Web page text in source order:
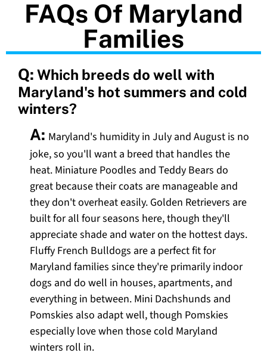
FAQs Of Maryland
Families
Q: Which breeds do well with
Maryland's hot summers and cold
winters?
A: Maryland's humidity in July and August is no
joke, so you'll want a breed that handles the
heat. Miniature Poodles and Teddy Bears do
great because their coats are manageable and
they don't overheat easily. Golden Retrievers are
built for all four seasons here, though they'll
appreciate shade and water on the hottest days.
Fluffy French Bulldogs are a perfect fit for
Maryland families since they're primarily indoor
dogs and do well in houses, apartments, and
everything in between. Mini Dachshunds and
Pomskies also adapt well, though Pomskies
especially love when those cold Maryland
winters roll in.